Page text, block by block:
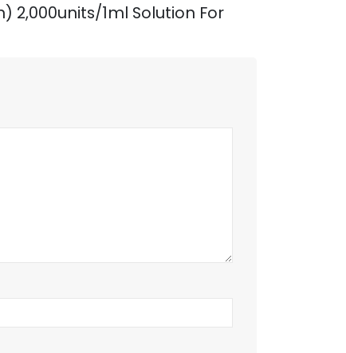
2,000units/1ml Solution For